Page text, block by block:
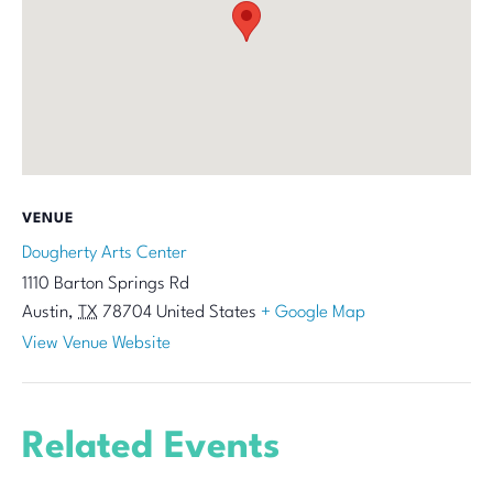
VENUE
Dougherty Arts Center
1110 Barton Springs Rd
Austin, TX 78704 United States + Google Map
View Venue Website
Related Events